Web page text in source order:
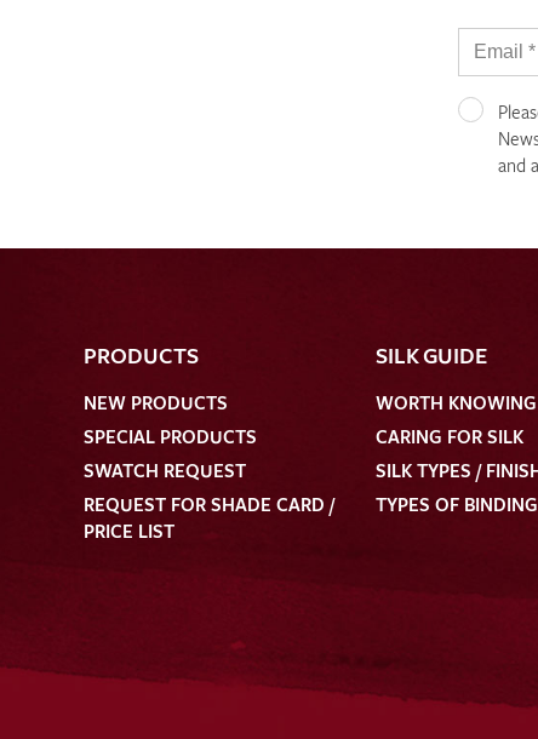
and
PRODUCTS
NEW PRODUCTS
SPECIAL PRODUCTS
SWATCH REQUEST
REQUEST FOR SHADE CARD /
PRICE LIST
SILK GUIDE
WORTH KNOWING
CARING FOR SILK
SILK TYPES /
TYPES OF BINDING